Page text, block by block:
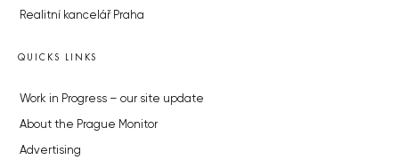
Realitní kancelář Praha
QUICKS LINKS
Work in Progress – our site update
About the Prague Monitor
Advertising